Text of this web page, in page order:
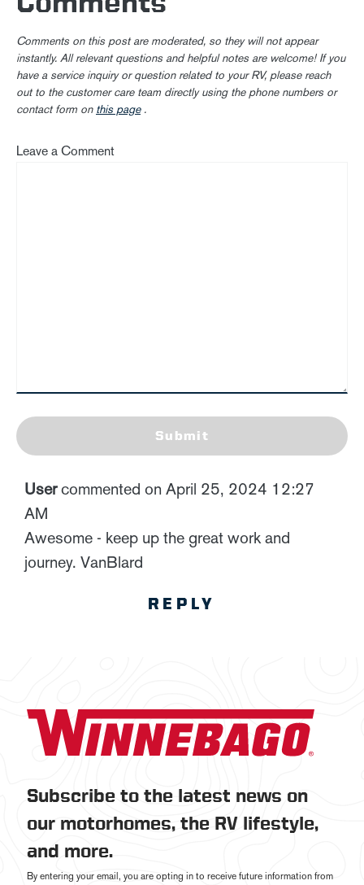
Comments on this post are moderated, so they will not appear
instantly. All relevant questions and helpful notes are welcome! If you
have a service inquiry or question related to your RV, please reach
out to the customer care team directly using the phone numbers or
contact form on this page.
Leave a Comment
Submit
Usercommented on April 25, 2024 12:27
AM
Awesome - keep up the great work and
journey. VanBlard
REPLY
Subscribe to the latest news on
our motorhomes, the RV lifestyle,
and more.
By entering your email, you are opting in to receive future information from